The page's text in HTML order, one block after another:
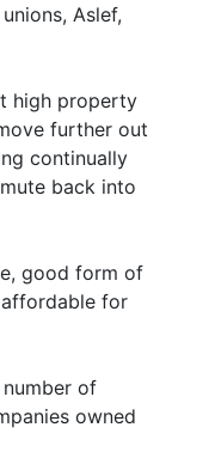
Aslef,
high property
further out
continually
back into
good form of
for
of
owned